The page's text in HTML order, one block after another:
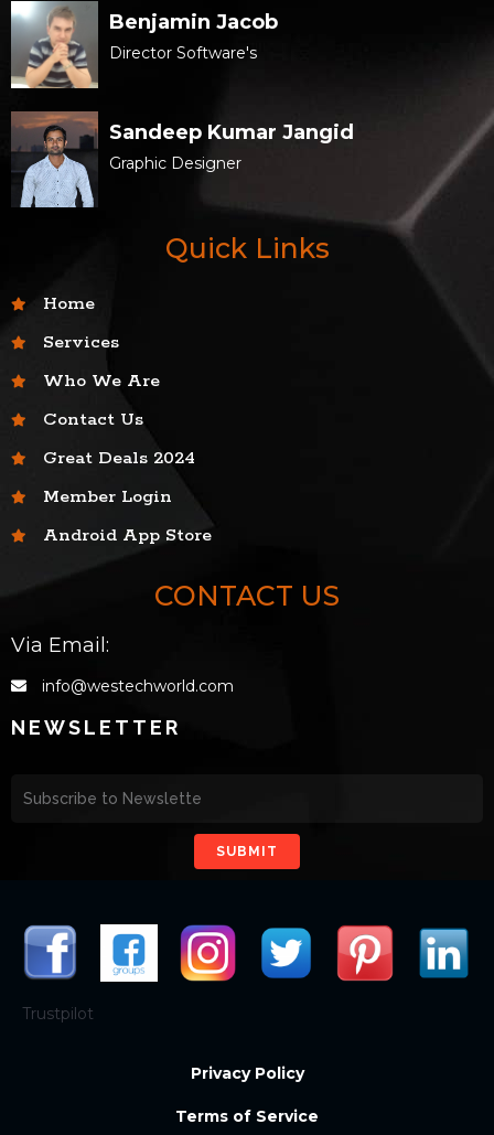
Benjamin Jacob
Director Software's
Sandeep Kumar Jangid
Graphic Designer
Quick Links
Home
Services
Who We Are
Contact Us
Great Deals 2024
Member Login
Android App Store
CONTACT US
Via Email:
info@westechworld.com
NEWSLETTER
SUBMIT
Trustpilot
Privacy Policy
Terms of Service